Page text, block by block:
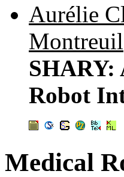
Aurélie
Montreuil
SHARY:
Robot
Medical